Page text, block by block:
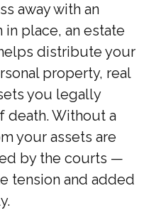
away with an
place, an estate
distribute your
property, real
you legally
death. Without a
your assets are
by the courts —
tension and added